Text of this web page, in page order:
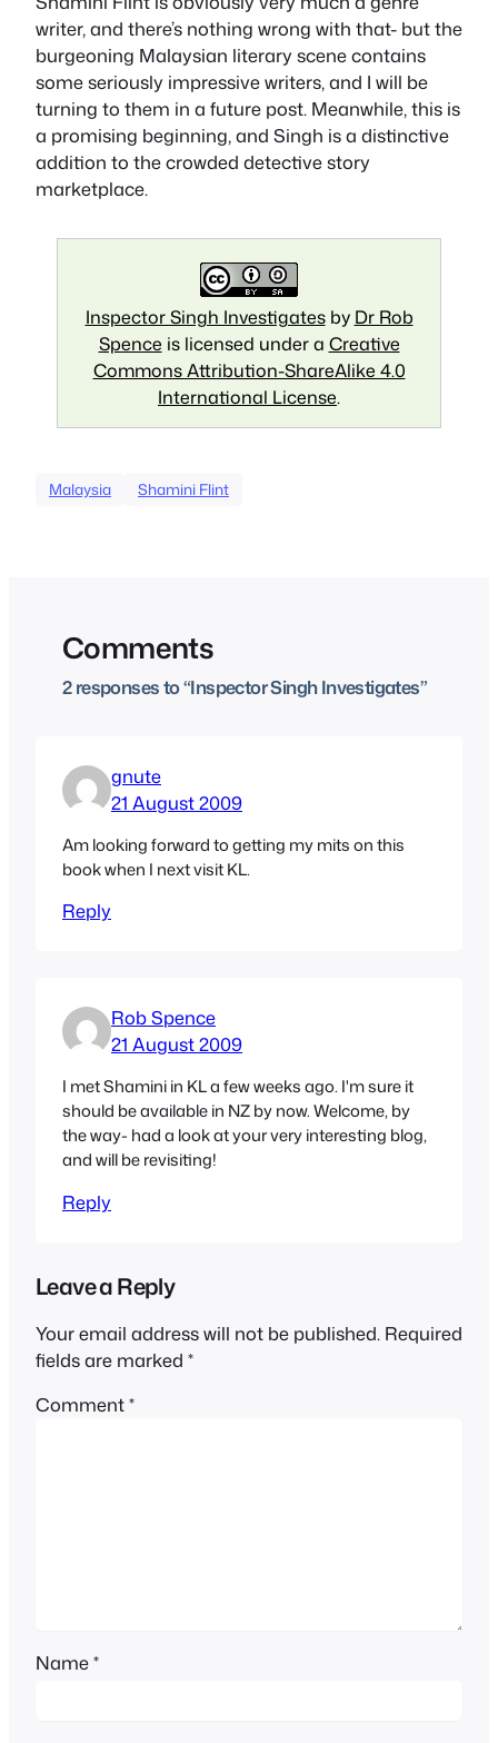
writer, and there’s nothing wrong with that- but the
burgeoning Malaysian literary scene contains
some seriously impressive writers, and I will be
turning to them in a future post. Meanwhile, this is
a promising beginning, and Singh is a distinctive
addition to the crowded detective story
marketplace.
Inspector Singh Investigatesby Dr Rob
Spence is licensed under a Creative
Commons Attribution-ShareAlike 4.0
International License.
Malaysia Shamini Flint
Comments
2 responses to “Inspector Singh Investigates”
gnute
21 August 2009
Am looking forward to getting my mits on this
book when I next visit KL.
Reply
Rob Spence
21 August 2009
I met Shamini in KL a few weeks ago. I'm sure it
should be available in NZ by now. Welcome, by
the way- had a look at your very interesting blog,
and will be revisiting!
Reply
Leave a Reply
Your email address will not be published. Required
fields are marked *
Comment*
Name*